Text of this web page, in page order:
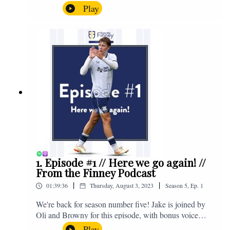
the midweek home defeat in the Carabao Cup against
Salford and a first home win of the season against
Sunderland. Enjoy! If you have any questions for us,
feel free to get in touch on Twitter, Facebook or
Instagram. We're @fromthefinney on all of those
platforms, or you can email us on -
fromthefinney@gmail.com
Play
1. Episode #1 // Here we go again! //
From the Finney Podcast
01:39:36 | Thursday, August 3, 2023 | Season5,Ep. 1
We're back for season number five! Jake is joined by
Oli and Browny for this episode, with bonus voice
notes at the end from Jonny Nelson, Sam Weeden and